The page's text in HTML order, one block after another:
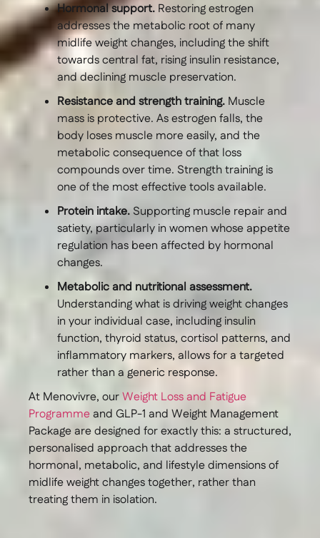
Hormonal support. Restoring estrogen
addresses the metabolic root of many
midlife weight changes, including the shift
towards central fat, rising insulin resistance,
and declining muscle preservation.
Resistance and strength training. Muscle
mass is protective. As estrogen falls, the
body loses muscle more easily, and the
metabolic consequence of that loss
compounds over time. Strength training is
one of the most effective tools available.
Protein intake.Supporting muscle repair and
satiety, particularly in women whose appetite
regulation has been affected by hormonal
changes.
Metabolic and nutritional assessment.
Understanding what is driving weight changes
in your individual case, including insulin
function, thyroid status, cortisol patterns, and
inflammatory markers, allows for a targeted
rather than a generic response.
At Menovivre, ourWeight Loss and Fatigue
Programmeand GLP-1 and Weight Management
Package are designed for exactly this: a structured,
personalised approach that addresses the
hormonal, metabolic, and lifestyle dimensions of
midlife weight changes together, rather than
treating them in isolation.